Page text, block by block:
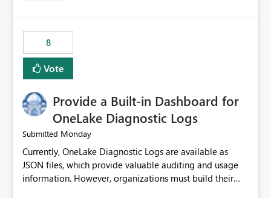
8
Vote
Provide a Built-in Dashboard for
OneLake Diagnostic Logs
Submitted Monday
Currently, OneLake Diagnostic Logs are available as
JSON files, which provide valuable auditing and usage
information. However, organizations must build their